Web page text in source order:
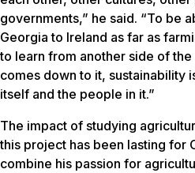
governments,” he said. “To be
Georgia to Ireland as far as
to learn from another side of
comes down to it, sustainability
itself and the people in it.”
The impact of studying
this project has been lasting for
combine his passion for